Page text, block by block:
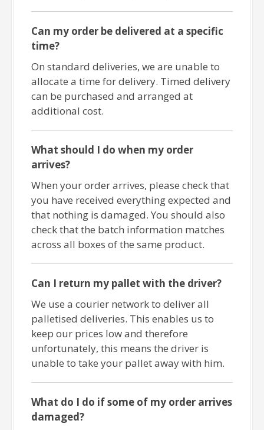
Can my order be delivered at a specific
time?
On standard deliveries, we are unable to
allocate a time for delivery. Timed delivery
can be purchased and arranged at
additional cost.
What should I do when my order
arrives?
When your order arrives, please check that
you have received everything expected and
that nothing is damaged. You should also
check that the batch information matches
across all boxes of the same product.
Can I return my pallet with the driver?
We use a courier network to deliver all
palletised deliveries. This enables us to
keep our prices low and therefore
unfortunately, this means the driver is
unable to take your pallet away with him.
What do I do if some of my order arrives
damaged?